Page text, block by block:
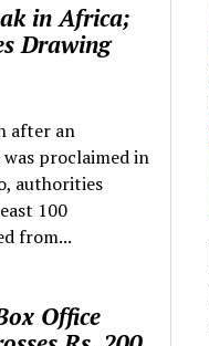
in Africa;
Drawing
after an
proclaimed in
authorities
100
from...
Office